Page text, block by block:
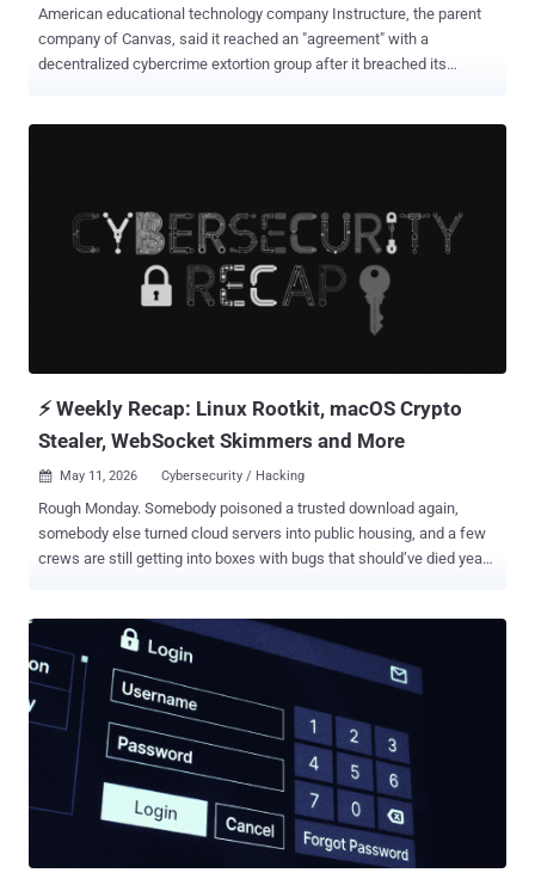
American educational technology company Instructure, the parent
company of Canvas, said it reached an "agreement" with a
decentralized cybercrime extortion group after it breached its
to pay a ransom to avoid a leak, the company said the agreement
covers all its impacted customers and that the pilfered data was
returned to it, along with digital confirmation of data destruction. It
also said it has been informed that none of the company's
customers will be separately extorted as a result of the hack. "While
there is never complete certainty when dealing with cyber criminals,
⚡ Weekly Recap: Linux Rootkit, macOS Crypto
Stealer, WebSocket Skimmers and More
 May 11, 2026 Cybersecurity / Hacking
Rough Monday. Somebody poisoned a trusted download again,
somebody else turned cloud servers into public housing, and a few
crews are still getting into boxes with bugs that should’ve died years
like a guy tripped over root access by accident and decided to stay
there. The weird part is how normal this all sounds now. Fake
updates. Quiet backdoors. Remote tools are used like skeleton
keys. Forum rats swapping stolen access while defenders burn
another weekend chasing logs and praying the weird traffic is just
monitoring noise. The Internet’s held together with duct tape and
bad sleep. Anyway, Monday recap time. Same fire. New smoke. ⚡
Threat of the Week Ivanti EPMM and Palo Alto Networks PAN-OS
Flaws Under Attack —Ivanti warned customers that attackers have
successfully weaponized CVE-2026-6973, an improper input